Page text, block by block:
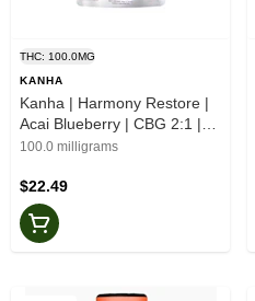
THC: 100.0MG
KANHA
Kanha | Harmony Restore |
Acai Blueberry | CBG 2:1 |
Gummies
100.0 milligrams
$22.49